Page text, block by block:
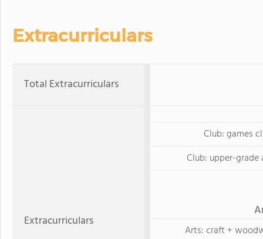
Extracurriculars
Total Extracurriculars
Extracurriculars
Club: games
Club: upper-grade
Arts: craft +